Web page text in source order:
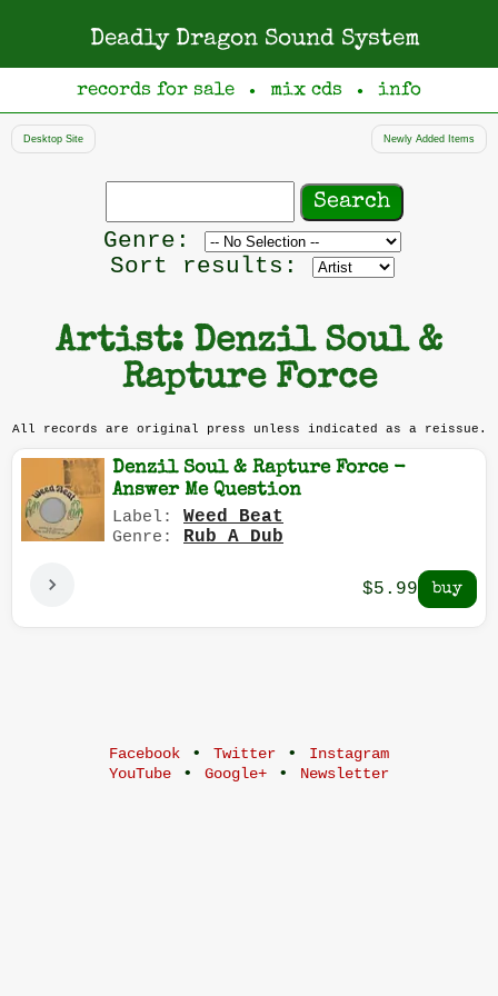
Deadly Dragon Sound System
records for sale ● mix cds ● info
Desktop Site Newly Added Items
Search
Genre: Filter
by
Sort results:
Artist: Denzil Soul &
Rapture Force
All records are original press unless indicated as a reissue.
Denzil Soul & Rapture Force -
Answer Me Question
Label: Weed Beat
Genre: Rub A Dub
$5.99
Facebook • Twitter •
Instagram
YouTube • Google+ • Newsletter